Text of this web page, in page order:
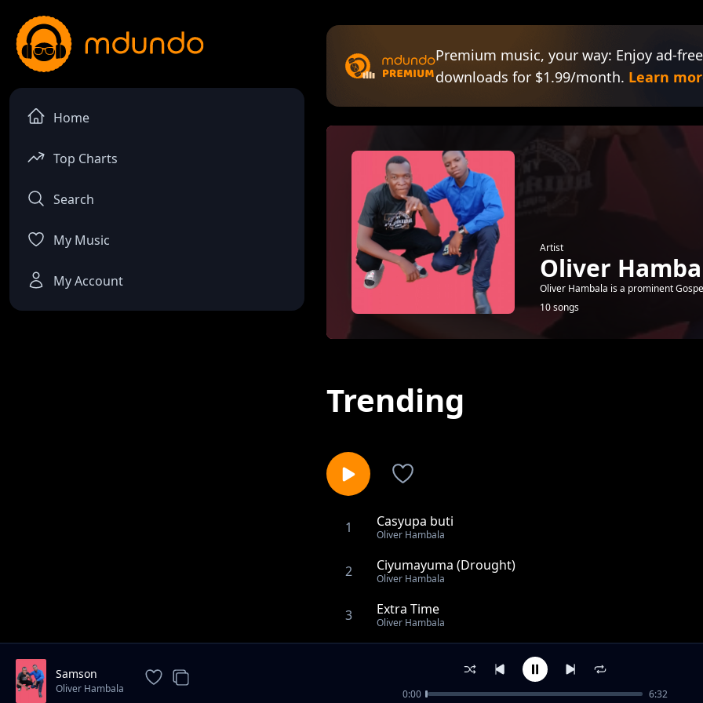
Home
Top Charts
Search
My Music
My Account
Premium music, your way: Enjoy ad-
downloads for $1.99/month. Learn
Artist
Oliver
Oliver Hambala is a prominent
10 songs
Trending
1 Casyupa buti
Oliver Hambala
2 Ciyumayuma (Drought)
Oliver Hambala
3 Extra Time
Oliver Hambala
Bbola
Samson
Oliver Hambala 0:00 6:32